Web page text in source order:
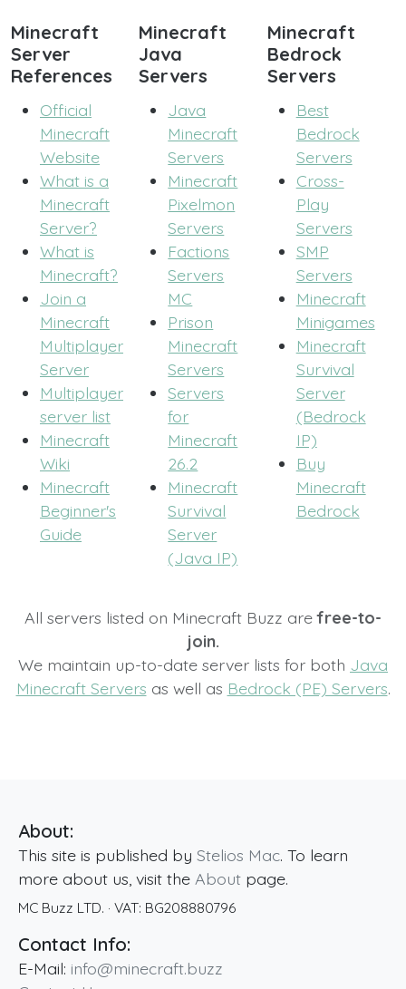
Minecraft
Server
References
Official
Minecraft
Website
What is a
Minecraft
Server?
What is
Minecraft?
Join a
Minecraft
Multiplayer
Server
Multiplayer
server list
Minecraft
Wiki
Minecraft
Beginner's
Guide
Minecraft
Java
Servers
Java
Minecraft
Servers
Minecraft
Pixelmon
Servers
Factions
Servers
MC
Prison
Minecraft
Servers
Servers
for
Minecraft
26.2
Minecraft
Survival
Server
(Java IP)
Minecraft
Bedrock
Servers
Best
Bedrock
Servers
Cross-
Play
Servers
SMP
Servers
Minecraft
Minigames
Minecraft
Survival
Server
(Bedrock
IP)
Buy
Minecraft
Bedrock
All servers listed on Minecraft Buzz arefree-to-
join.
We maintain up-to-date server lists for both Java
Minecraft Servers as well as Bedrock (PE) Servers.
About:
This site is published by Stelios Mac. To learn
more about us, visit the About page.
MC Buzz LTD. · VAT: BG208880796
Contact Info:
E-Mail: info@minecraft.buzz